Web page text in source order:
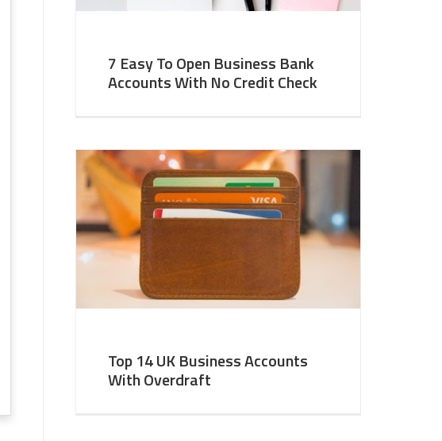
7 Easy To Open Business Bank
Accounts With No Credit Check
Top 14 UK Business Accounts
With Overdraft